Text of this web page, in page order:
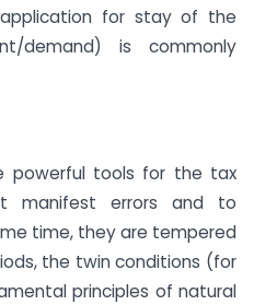
for stay of the
demand) is commonly
powerful tools for the tax
manifest errors and to
time, they are tempered
the twin conditions (for
principles of natural